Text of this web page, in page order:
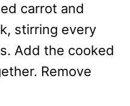
carrot and
stirring every
Add the cooked
Remove